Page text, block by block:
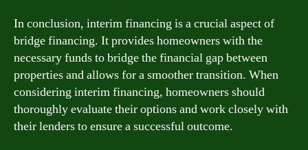
In conclusion, interim financing is a crucial aspect of
bridge financing. It provides homeowners with the
necessary funds to bridge the financial gap between
properties and allows for a smoother transition. When
considering interim financing, homeowners should
thoroughly evaluate their options and work closely with
their lenders to ensure a successful outcome.